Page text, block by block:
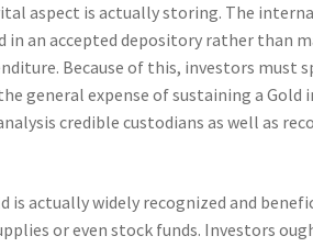
aspect is actually storing. The
in an accepted depository rather than
Because of this, investors must
general expense of sustaining a
credible custodians as well as
is actually widely recognized and
or even stock funds. Investors